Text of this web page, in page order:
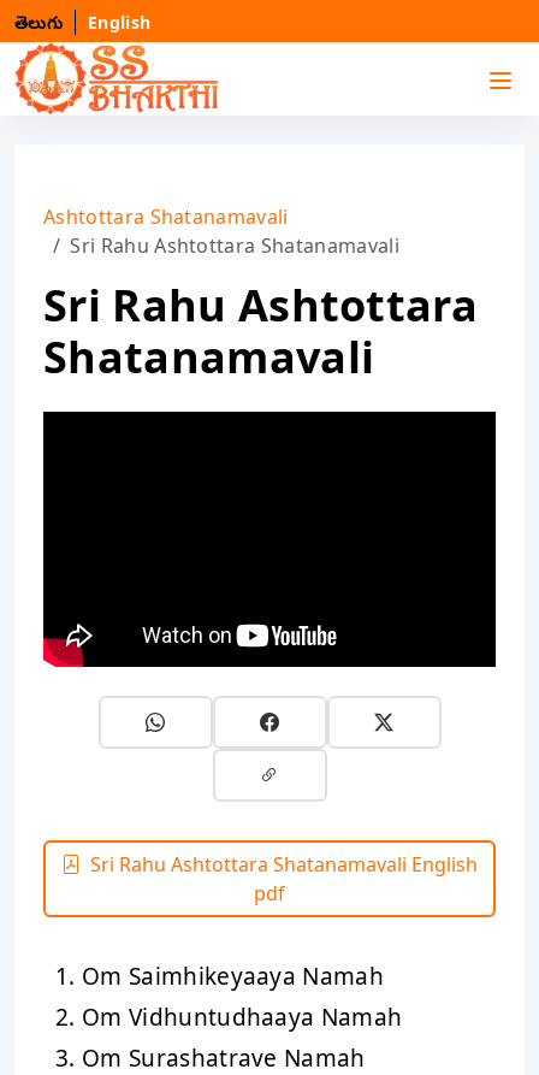
తెలుగు English
Ashtottara Shatanamavali
Sri Rahu Ashtottara Shatanamavali
Sri Rahu Ashtottara
Shatanamavali
Sri Rahu Ashtottara Shatanamavali English
pdf
Om Saimhikeyaaya Namah
Om Vidhuntudhaaya Namah
Om Surashatrave Namah